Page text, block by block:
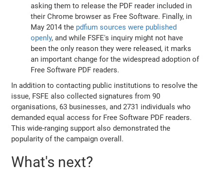
asking them to release the PDF reader included in
their Chrome browser as Free Software. Finally, in
May 2014 the pdfium sources were published
openly, and while FSFE's inquiry might not have
been the only reason they were released, it marks
an important change for the widespread adoption of
Free Software PDF readers.
In addition to contacting public institutions to resolve the
issue, FSFE also collected signatures from 90
organisations, 63 businesses, and 2731 individuals who
demanded equal access for Free Software PDF readers.
This wide-ranging support also demonstrated the
popularity of the campaign overall.
What's next?